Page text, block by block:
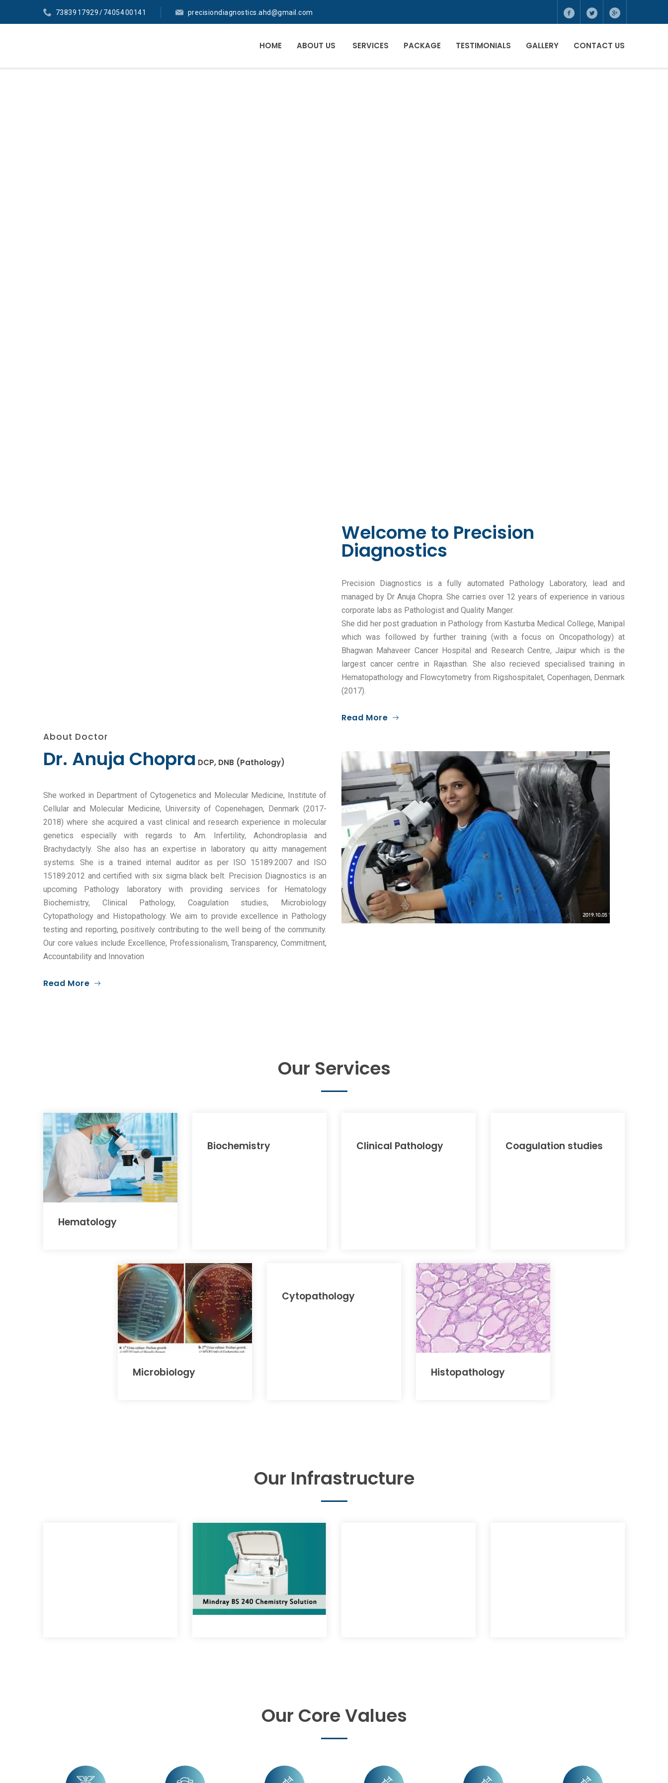
73839 17929 / 74054 00141 precisiondiagnostics.ahd@gmail.com
HOME ABOUT US SERVICES PACKAGE TESTIMONIALS GALLERY CONTACT US
Welcome to Precision
Diagnostics
Precision Diagnostics is a fully automated Pathology Laboratory, lead and
managed by Dr Anuja Chopra. She carries over 12 years of experience in various
corporate labs as Pathologist and Quality Manger.
She did her post graduation in Pathology from Kasturba Medical College, Manipal
which was followed by further training (with a focus on Oncopathology) at
Bhagwan Mahaveer Cancer Hospital and Research Centre, Jaipur which is the
largest cancer centre in Rajasthan. She also recieved specialised training in
Hematopathology and Flowcytometry from Rigshospitalet, Copenhagen, Denmark
(2017).
Read More
About Doctor
Dr. Anuja Chopra DCP, DNB (Pathology)
She worked in Department of Cytogenetics and Molecular Medicine, Institute of
Cellular and Molecular Medicine, University of Copenehagen, Denmark (2017-
2018) where she acquired a vast clinical and research experience in molecular
genetics especially with regards to Am. Infertility, Achondroplasia and
Brachydactyly. She also has an expertise in laboratory qu aitty management
systems. She is a trained internal auditor as per ISO 15189:2007 and ISO
15189:2012 and certified with six sigma black belt. Precision Diagnostics is an
upcoming Pathology laboratory with providing services for Hematology
Biochemistry, Clinical Pathology, Coagulation studies, Microbiology
Cytopathology and Histopathology. We aim to provide excellence in Pathology
testing and reporting, positively contributing to the well being of the community.
Our core values include Excellence, Professionalism, Transparency, Commitment,
Accountability and Innovation
Read More
Our Services
Hematology
Biochemistry Clinical Pathology Coagulation studies
Microbiology
Cytopathology
Histopathology
Our Infrastructure
Our Core Values